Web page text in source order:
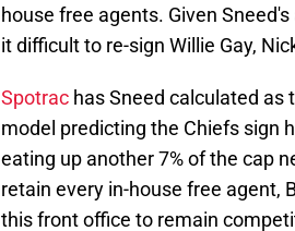
house free agents. Given
it difficult to re-sign Willie Gay,
Spotrac has Sneed calculated as
model predicting the Chiefs sign
eating up another 7% of the cap
retain every in-house free agent,
this front office to remain